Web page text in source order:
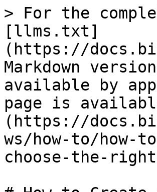
> For the
[llms.txt]
(https://
Markdown
available by
page is
(https://
ws/how-to/how-
choose-the-